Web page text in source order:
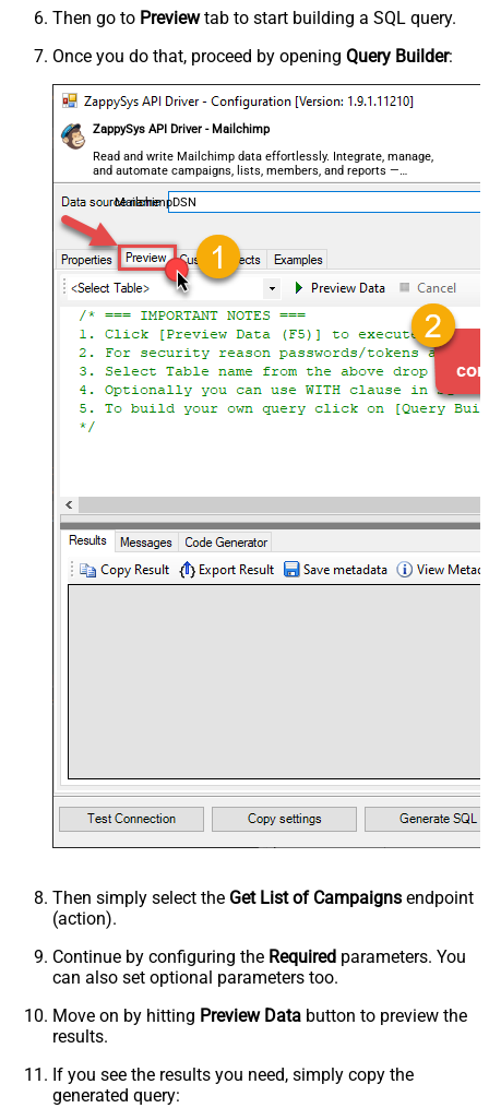
Then go to Previewtab to start building a SQL query.
Once you do that, proceed by opening Query Builder:
ZappySys API Driver - Mailchimp
Read and write Mailchimp data effortlessly. Integrate, manage,
and automate campaigns, lists, members, and reports —
almost no coding required.
MailchimpDSN
Then simply select the Get List of Campaigns endpoint
(action).
Continue by configuring the Required parameters. You
can also set optional parameters too.
Move on by hitting Preview Data button to preview the
results.
If you see the results you need, simply copy the
generated query: